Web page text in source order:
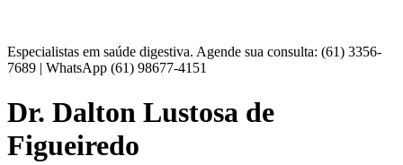
Especialistas em saúde digestiva. Agende sua consulta: (61) 3356-
7689 | WhatsApp (61) 98677-4151
Dr. Dalton Lustosa de
Figueiredo